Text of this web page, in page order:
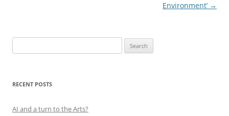
Environment’ →
for:
RECENT POSTS
AI and a turn to the Arts?